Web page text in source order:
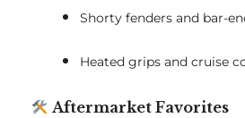
Shorty fenders and bar-
Heated grips and cruise
Aftermarket Favorites